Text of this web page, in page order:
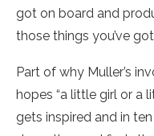
got on board and
those things you’ve
Part of why Muller’s
hopes “a little girl or a
gets inspired and in